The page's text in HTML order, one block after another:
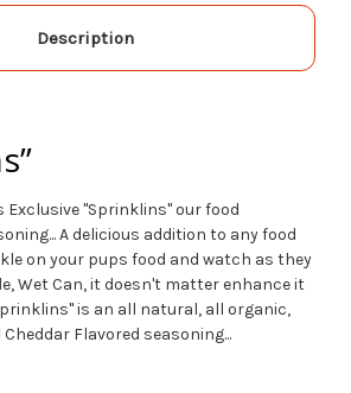
Description
Exclusive"Sprinklins"our food
A delicious addition to any food
on your pups food and watch as they
Wet Can, it doesn't matter enhance it
is an all natural, all organic,
Flavored seasoning...